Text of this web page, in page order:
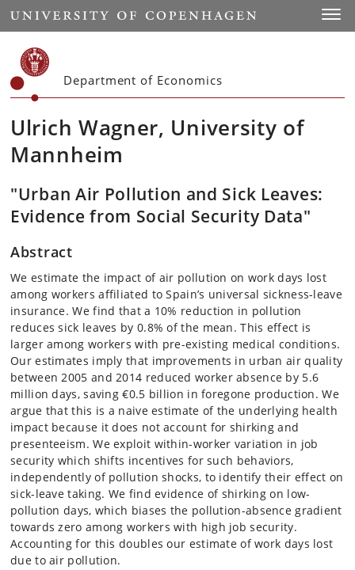
Start
Department of Economics
Ulrich Wagner, University of
Mannheim
"Urban Air Pollution and Sick Leaves:
Evidence from Social Security Data"
Abstract
We estimate the impact of air pollution on work days lost
among workers affiliated to Spain’s universal sickness-leave
insurance. We find that a 10% reduction in pollution
reduces sick leaves by 0.8% of the mean. This effect is
larger among workers with pre-existing medical conditions.
Our estimates imply that improvements in urban air quality
between 2005 and 2014 reduced worker absence by 5.6
million days, saving €0.5 billion in foregone production. We
argue that this is a naive estimate of the underlying health
impact because it does not account for shirking and
presenteeism. We exploit within-worker variation in job
security which shifts incentives for such behaviors,
independently of pollution shocks, to identify their effect on
sick-leave taking. We find evidence of shirking on low-
pollution days, which biases the pollution-absence gradient
towards zero among workers with high job security.
Accounting for this doubles our estimate of work days lost
due to air pollution.